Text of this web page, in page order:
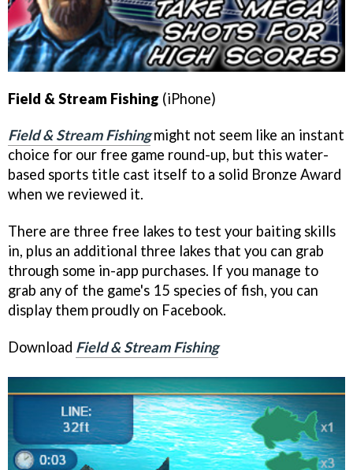
Field & Stream Fishing (iPhone)
Field & Stream Fishingmight not seem like an instant
choice for our free game round-up, but this water-
based sports title cast itself to a solid Bronze Award
when we reviewed it.
There are three free lakes to test your baiting skills
in, plus an additional three lakes that you can grab
through some in-app purchases. If you manage to
grab any of the game's 15 species of fish, you can
display them proudly on Facebook.
Download Field & Stream Fishing